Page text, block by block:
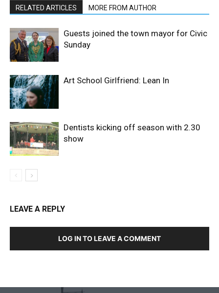
RELATED ARTICLES MORE FROM AUTHOR
Guests joined the town mayor for Civic
Sunday
Art School Girlfriend: Lean In
Dentists kicking off season with 2.30
show
LEAVE A REPLY
LOG IN TO LEAVE A COMMENT